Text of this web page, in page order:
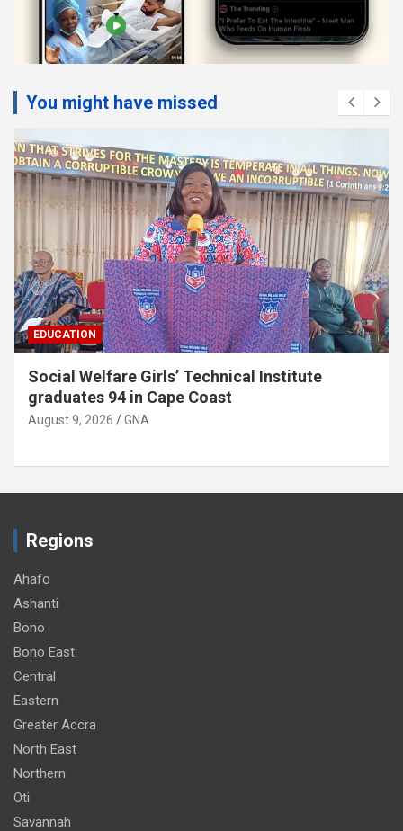
You might have missed
EDUCATION
Twifo Hemang SHTS appeals for
administrative vehicle
August 9, 2026 GNA
Regions
Ahafo
Ashanti
Bono
Bono East
Central
Eastern
Greater Accra
North East
Northern
Oti
Savannah